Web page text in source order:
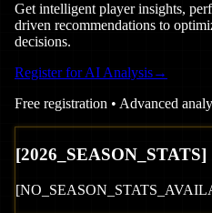
Get intelligent player insights,
driven recommendations to
decisions.
Register for AI Analysis→
Free registration • Advanced
[2026 _SEASON_STATS]